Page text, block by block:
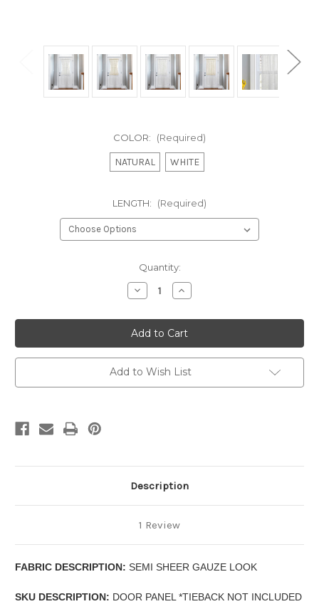
COLOR: (Required)
NATURAL WHITE
LENGTH: (Required)
Quantity:
Decrease
Quantity
COTTON
VOILE
-
DOOR
PANEL
Increase
Quantity
COTTON
VOILE
-
DOOR
PANEL
Add to Wish List
Description
1 Review
FABRIC DESCRIPTION: SEMI SHEER GAUZE LOOK
SKU DESCRIPTION: DOOR PANEL *TIEBACK NOT INCLUDED